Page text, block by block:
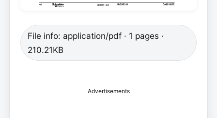
File info: application/pdf · 1 pages ·
210.21KB
Advertisements